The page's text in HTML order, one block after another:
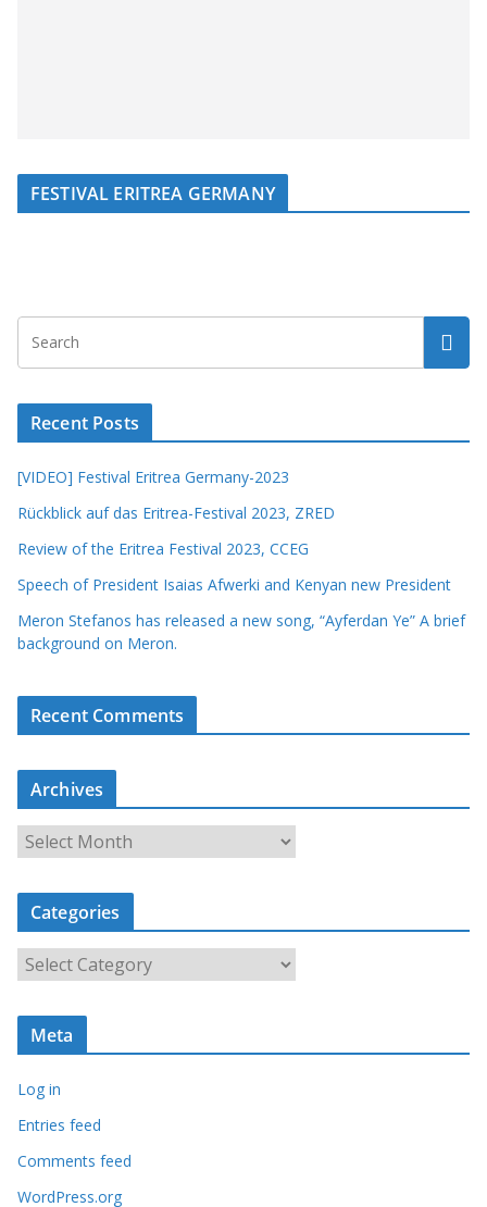
FESTIVAL ERITREA GERMANY
Recent Posts
[VIDEO] Festival Eritrea Germany-2023
Rückblick auf das Eritrea-Festival 2023, ZRED
Review of the Eritrea Festival 2023, CCEG
Speech of President Isaias Afwerki and Kenyan new President
Meron Stefanos has released a new song, “Ayferdan Ye” A brief
background on Meron.
Recent Comments
Archives
r
c
i
Categories
a
t
o
r
Meta
Log in
Entries feed
Comments feed
WordPress.org